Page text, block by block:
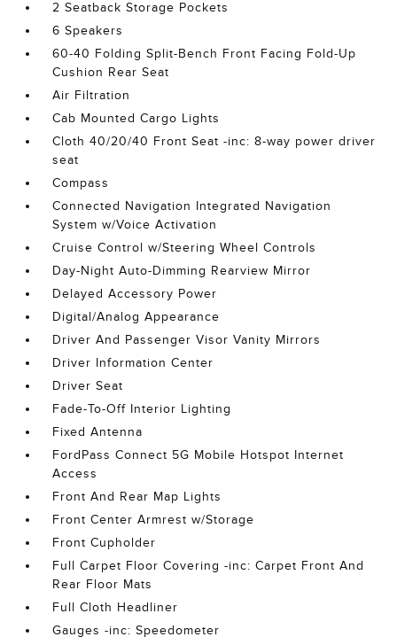
2 Seatback Storage Pockets
6 Speakers
60-40 Folding Split-Bench Front Facing Fold-Up
Cushion Rear Seat
Air Filtration
Cab Mounted Cargo Lights
Cloth 40/20/40 Front Seat -inc: 8-way power driver
seat
Compass
Connected Navigation Integrated Navigation
System w/Voice Activation
Cruise Control w/Steering Wheel Controls
Day-Night Auto-Dimming Rearview Mirror
Delayed Accessory Power
Digital/Analog Appearance
Driver And Passenger Visor Vanity Mirrors
Driver Information Center
Driver Seat
Fade-To-Off Interior Lighting
Fixed Antenna
FordPass Connect 5G Mobile Hotspot Internet
Access
Front And Rear Map Lights
Front Center Armrest w/Storage
Front Cupholder
Full Carpet Floor Covering -inc: Carpet Front And
Rear Floor Mats
Full Cloth Headliner
Gauges -inc: Speedometer